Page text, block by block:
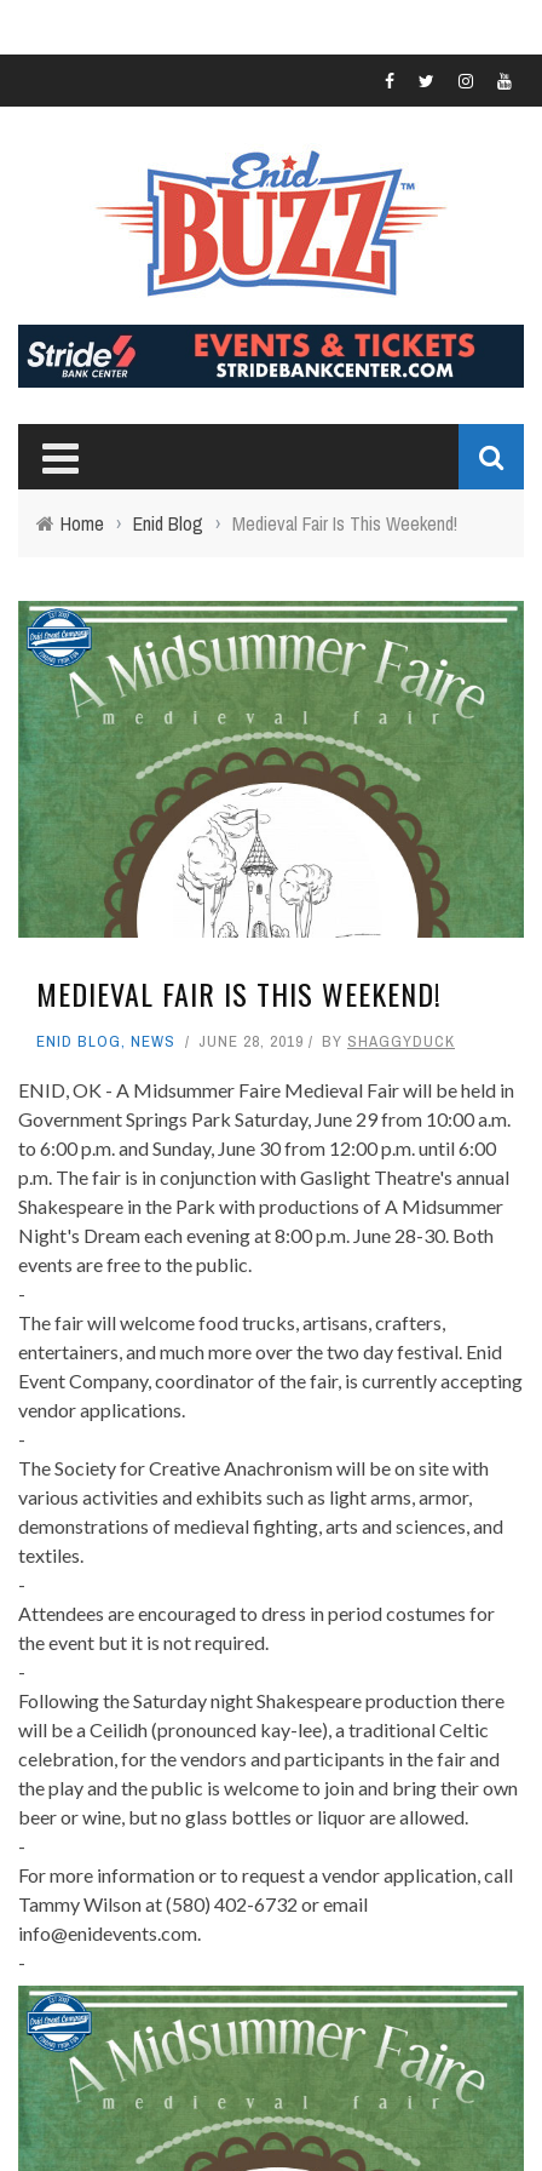
Home › Enid Blog › Medieval Fair Is This Weekend!
MEDIEVAL FAIR IS THIS WEEKEND!
ENID BLOG, NEWS JUNE 28, 2019 BY SHAGGYDUCK
ENID, OK - A Midsummer Faire Medieval Fair will be held in
Government Springs Park Saturday, June 29 from 10:00 a.m.
to 6:00 p.m. and Sunday, June 30 from 12:00 p.m. until 6:00
p.m. The fair is in conjunction with Gaslight Theatre's annual
Shakespeare in the Park with productions of A Midsummer
Night's Dream each evening at 8:00 p.m. June 28-30. Both
events are free to the public.
-
The fair will welcome food trucks, artisans, crafters,
entertainers, and much more over the two day festival. Enid
Event Company, coordinator of the fair, is currently accepting
vendor applications.
-
The Society for Creative Anachronism will be on site with
various activities and exhibits such as light arms, armor,
demonstrations of medieval fighting, arts and sciences, and
textiles.
-
Attendees are encouraged to dress in period costumes for
the event but it is not required.
-
Following the Saturday night Shakespeare production there
will be a Ceilidh (pronounced kay-lee), a traditional Celtic
celebration, for the vendors and participants in the fair and
the play and the public is welcome to join and bring their own
beer or wine, but no glass bottles or liquor are allowed.
-
For more information or to request a vendor application, call
Tammy Wilson at (580) 402-6732 or email
info@enidevents.com.
-